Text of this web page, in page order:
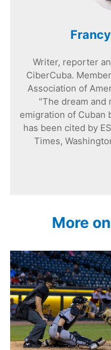
Writer, reporter
CiberCuba.
Association of
"The dream and
emigration of Cuban
has been cited by
Times,
More